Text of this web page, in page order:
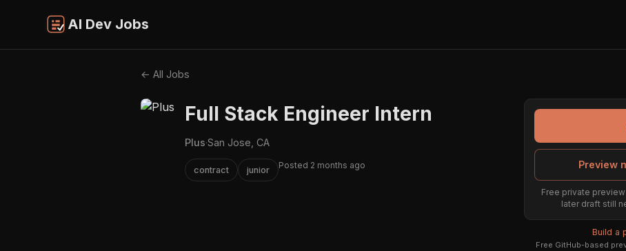
AI Dev Jobs
← All Jobs
Full Stack Engineer Intern
Plus·San Jose, CA
contract junior Posted 2 months ago Preview
Free private
later draft still
Build a
Free GitHub-based